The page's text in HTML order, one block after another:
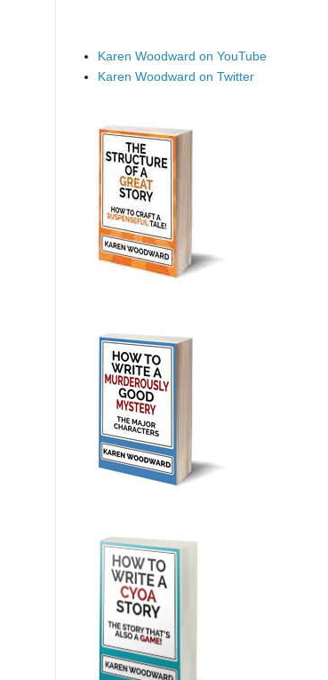
Karen Woodward on YouTube
Karen Woodward on Twitter